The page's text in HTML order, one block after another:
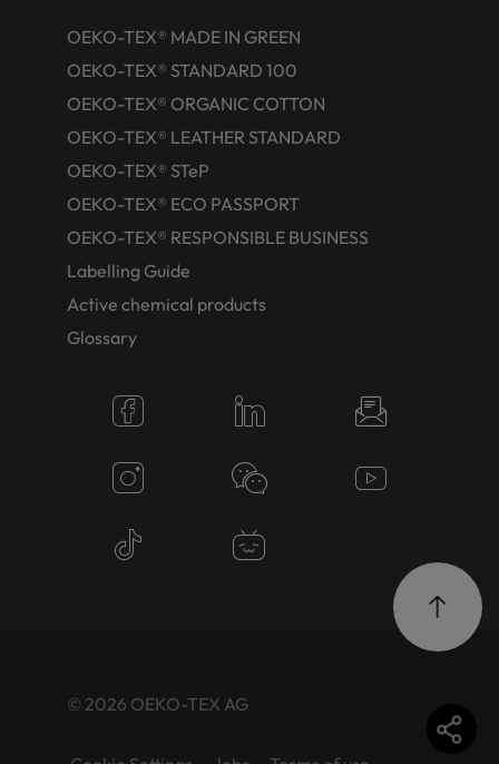
OEKO-TEX® MADE IN GREEN
OEKO-TEX® STANDARD 100
OEKO-TEX® ORGANIC COTTON
OEKO-TEX® LEATHER STANDARD
OEKO-TEX® STeP
OEKO-TEX® ECO PASSPORT
OEKO-TEX® RESPONSIBLE BUSINESS
Labelling Guide
Active chemical products
Glossary
© 2026 OEKO-TEX AG